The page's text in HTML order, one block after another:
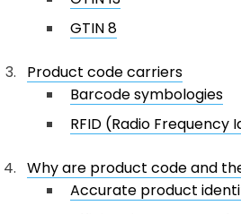
GTIN 8
Product code carriers
Barcode symbologies
RFID (Radio Frequency
Why are product code and
Accurate product